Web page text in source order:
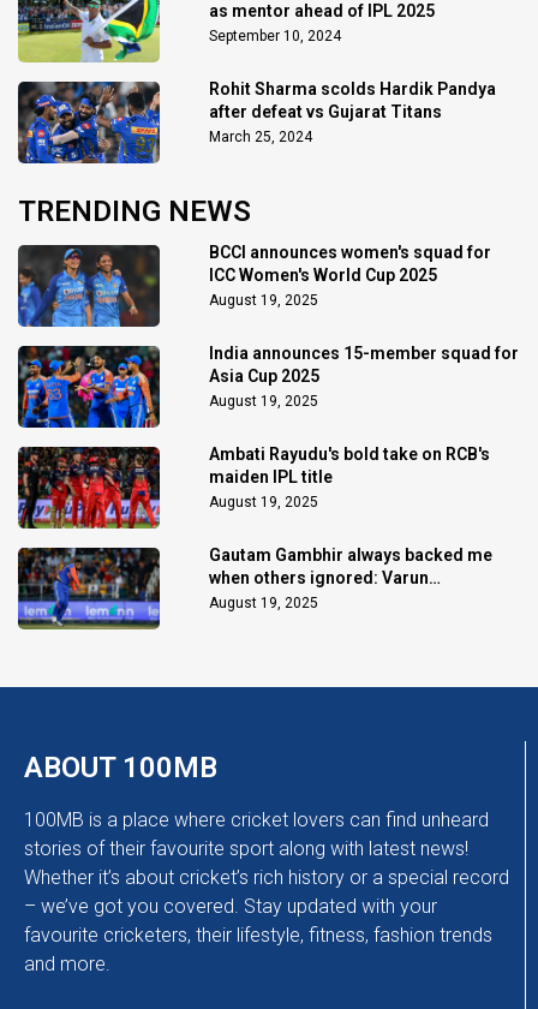
as mentor ahead of IPL 2025
September 10, 2024
Rohit Sharma scolds Hardik Pandya
after defeat vs Gujarat Titans
March 25, 2024
TRENDING NEWS
BCCI announces women's squad for
ICC Women's World Cup 2025
August 19, 2025
India announces 15-member squad for
Asia Cup 2025
August 19, 2025
Ambati Rayudu's bold take on RCB's
maiden IPL title
August 19, 2025
Gautam Gambhir always backed me
when others ignored: Varun
Chakaravarthy
August 19, 2025
ABOUT 100MB
100MB is a place where cricket lovers can find unheard
stories of their favourite sport along with latest news!
Whether it’s about cricket’s rich history or a special record
– we’ve got you covered. Stay updated with your
favourite cricketers, their lifestyle, fitness, fashion trends
and more.